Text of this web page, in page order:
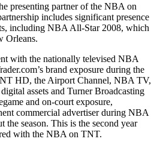
presenting partner of the NBA on
includes significant presence
including NBA All-Star 2008, which
Orleans.
with the nationally televised NBA
brand exposure during the
HD, the Airport Channel, NBA TV,
assets and Turner Broadcasting
and on-court exposure,
commercial advertiser during NBA
the season. This is the second year
with the NBA on TNT.